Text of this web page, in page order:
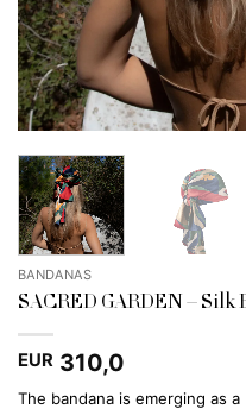
BANDANAS
SACRED GARDEN – Silk
EUR 310,0
The bandana is emerging as